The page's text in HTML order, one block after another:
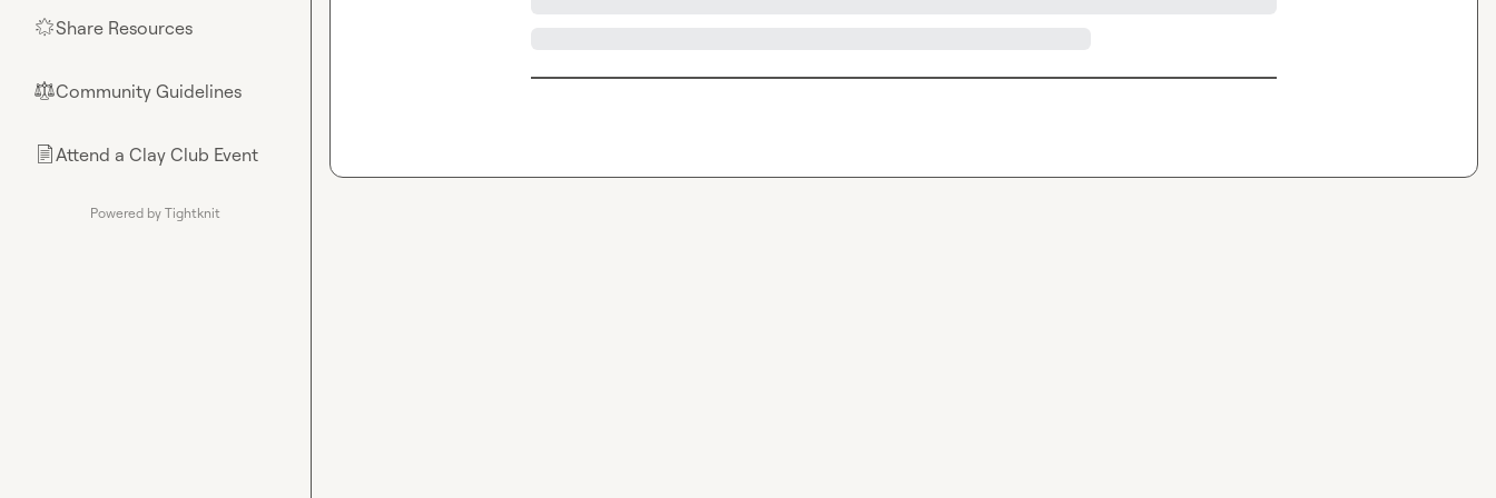
🌟Share Resources
⚖︎Community Guidelines
📄Attend a Clay Club Event
Powered by Tightknit